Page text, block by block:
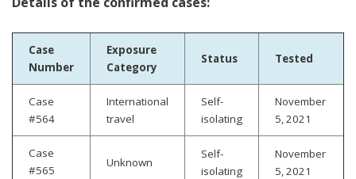
Case
Number
Exposure
Category
Status Tested
Case
#564
International
travel
Self-
isolating
November
5, 2021
Case
#565
Unknown
Self-
isolating
November
5, 2021